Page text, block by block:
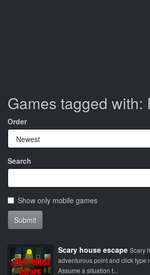
Games tagged with:
Order
Search
Show only mobile games
Submit
Scary house escape Scary
adventurous point and click type
Assume a situation t...